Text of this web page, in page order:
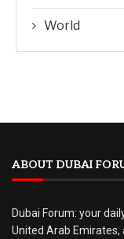
World
ABOUT DUBAI
Dubai Forum: your
United Arab Emirates,